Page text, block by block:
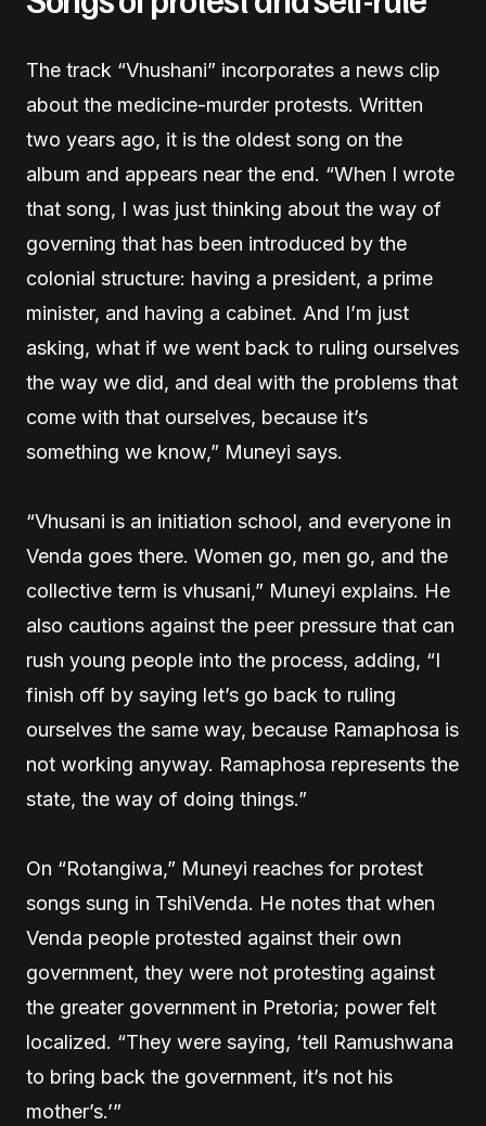
The track “Vhushani” incorporates a news clip
about the medicine-murder protests. Written
two years ago, it is the oldest song on the
album and appears near the end. “When I wrote
that song, I was just thinking about the way of
governing that has been introduced by the
colonial structure: having a president, a prime
minister, and having a cabinet. And I’m just
asking, what if we went back to ruling ourselves
the way we did, and deal with the problems that
come with that ourselves, because it’s
something we know,” Muneyi says.
“Vhusani is an initiation school, and everyone in
Venda goes there. Women go, men go, and the
collective term is vhusani,” Muneyi explains. He
also cautions against the peer pressure that can
rush young people into the process, adding, “I
finish off by saying let’s go back to ruling
ourselves the same way, because Ramaphosa is
not working anyway. Ramaphosa represents the
state, the way of doing things.”
On “Rotangiwa,” Muneyi reaches for protest
songs sung in TshiVenda. He notes that when
Venda people protested against their own
government, they were not protesting against
the greater government in Pretoria; power felt
localized. “They were saying, ‘tell Ramushwana
to bring back the government, it’s not his
mother’s.’”